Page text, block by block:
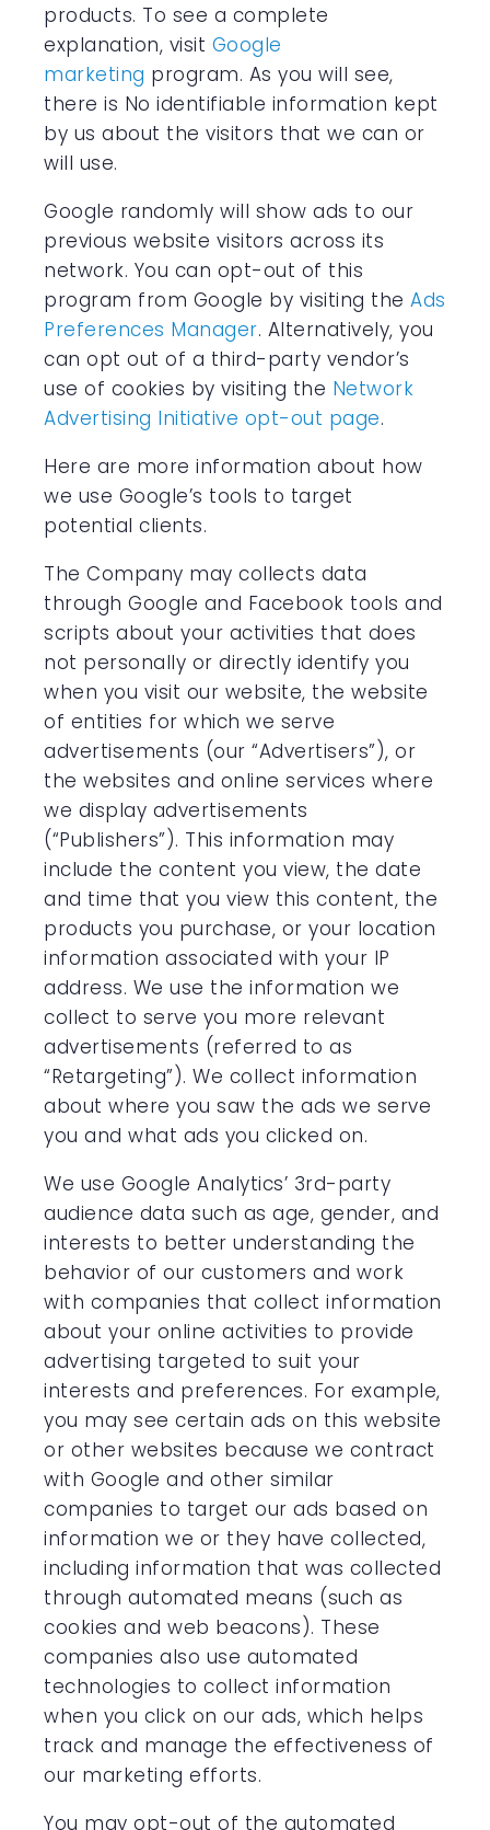
products. To see a complete
explanation, visit Google
marketing program. As you will see,
there is No identifiable information kept
by us about the visitors that we can or
will use.
Google randomly will show ads to our
previous website visitors across its
network. You can opt-out of this
program from Google by visiting the Ads
Preferences Manager. Alternatively, you
can opt out of a third-party vendor’s
use of cookies by visiting the Network
Advertising Initiative opt-out page.
Here are more information about how
we use Google’s tools to target
potential clients.
The Company may collects data
through Google and Facebook tools and
scripts about your activities that does
not personally or directly identify you
when you visit our website, the website
of entities for which we serve
advertisements (our “Advertisers”), or
the websites and online services where
we display advertisements
(“Publishers”). This information may
include the content you view, the date
and time that you view this content, the
products you purchase, or your location
information associated with your IP
address. We use the information we
collect to serve you more relevant
advertisements (referred to as
“Retargeting”). We collect information
about where you saw the ads we serve
you and what ads you clicked on.
We use Google Analytics’ 3rd-party
audience data such as age, gender, and
interests to better understanding the
behavior of our customers and work
with companies that collect information
about your online activities to provide
advertising targeted to suit your
interests and preferences. For example,
you may see certain ads on this website
or other websites because we contract
with Google and other similar
companies to target our ads based on
information we or they have collected,
including information that was collected
through automated means (such as
cookies and web beacons). These
companies also use automated
technologies to collect information
when you click on our ads, which helps
track and manage the effectiveness of
our marketing efforts.
You may opt-out of the automated